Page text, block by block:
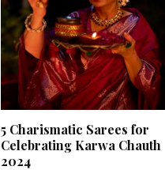
5 Charismatic Sarees for
Celebrating Karwa Chauth
2024